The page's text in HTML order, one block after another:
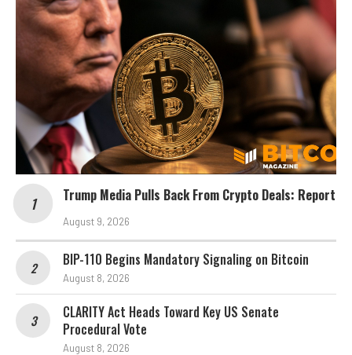
Trump Media Pulls Back From Crypto Deals: Report
August 9, 2026
BIP-110 Begins Mandatory Signaling on Bitcoin
August 8, 2026
CLARITY Act Heads Toward Key US Senate
Procedural Vote
August 8, 2026